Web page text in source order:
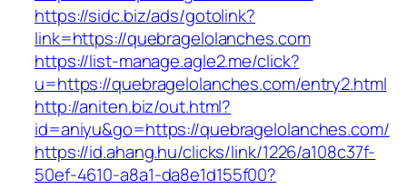
https://sidc.biz/ads/gotolink?
link=https://quebragelolanches.com
https://list-manage.agle2.me/click?
u=https://quebragelolanches.com/entry2.html
http://aniten.biz/out.html?
id=aniyu&go=https://quebragelolanches.com/
https://id.ahang.hu/clicks/link/1226/a108c37f-
50ef-4610-a8a1-da8e1d155f00?